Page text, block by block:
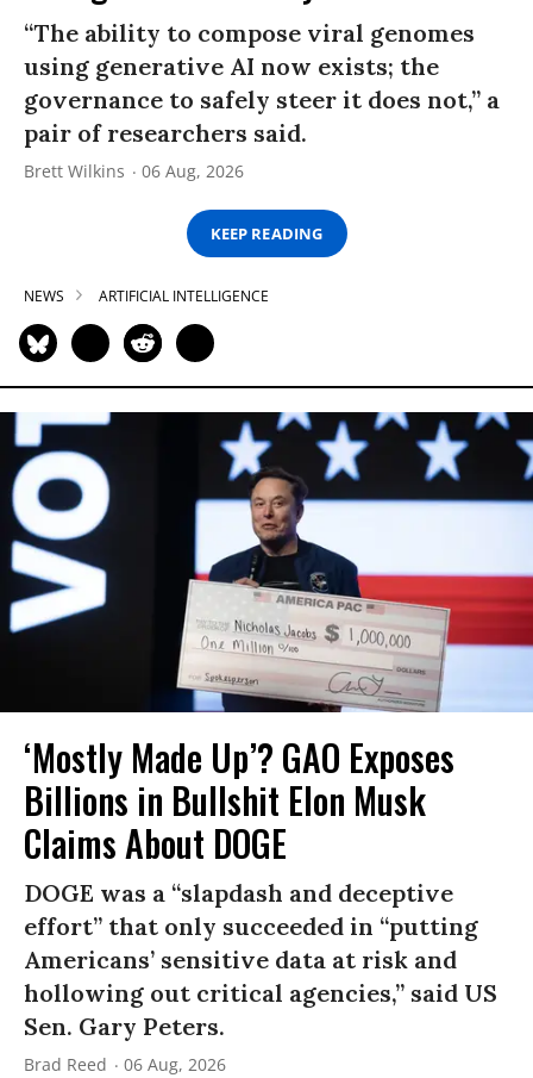
“The ability to compose viral genomes
using generative AI now exists; the
governance to safely steer it does not,” a
pair of researchers said.
Brett Wilkins 06 Aug, 2026
KEEP READING
NEWS ARTIFICIAL INTELLIGENCE
‘Mostly Made Up’? GAO Exposes
Billions in Bullshit Elon Musk
Claims About DOGE
DOGE was a “slapdash and deceptive
effort” that only succeeded in “putting
Americans’ sensitive data at risk and
hollowing out critical agencies,” said US
Sen. Gary Peters.
Brad Reed 06 Aug, 2026